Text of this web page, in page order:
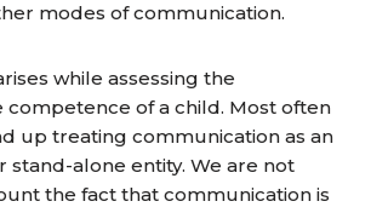
modes of communication.
while assessing the
competence of a child. Most often
up treating communication as an
stand-alone entity. We are not
the fact that communication is